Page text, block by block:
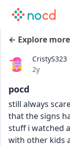
← Explore
CristyS323
Date posted
2y
pocd
still always
that the signs
stuff i watched
with other kids